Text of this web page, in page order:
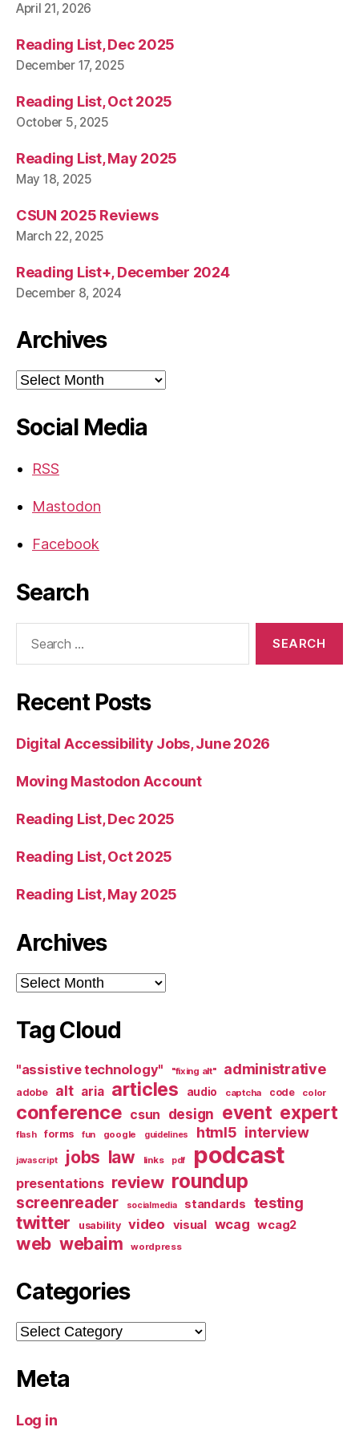
April 21, 2026
Reading List, Dec 2025
December 17, 2025
Reading List, Oct 2025
October 5, 2025
Reading List, May 2025
May 18, 2025
CSUN 2025 Reviews
March 22, 2025
Reading List+, December 2024
December 8, 2024
Archives
Archives
Social Media
RSS
Mastodon
Facebook
Search
Recent Posts
Digital Accessibility Jobs, June 2026
Moving Mastodon Account
Reading List, Dec 2025
Reading List, Oct 2025
Reading List, May 2025
Archives
Archives
Tag Cloud
"assistive technology" "fixing alt" administrative
adobe alt aria articles audio captcha code color
conference csun design event expert
flash forms fun google guidelines html5 interview
javascript jobs law links pdf podcast
presentations review roundup
screenreader socialmedia standards testing
twitter usability video visual wcag wcag2
web webaim wordpress
Categories
Categories
Meta
Log in